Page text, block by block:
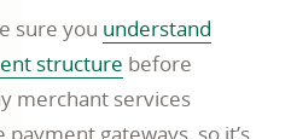
sure you understand
structure video
opens
in
before
merchant services